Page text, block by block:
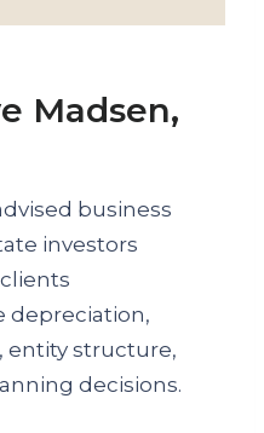
Madsen,
business
investors
depreciation,
entity structure,
decisions.